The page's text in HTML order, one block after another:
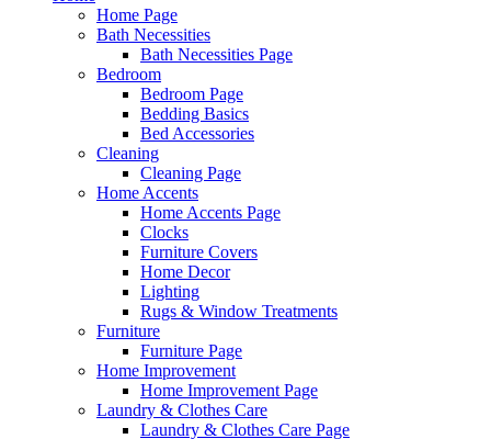
Home Page
Bath Necessities
Bath Necessities Page
Bedroom
Bedroom Page
Bedding Basics
Bed Accessories
Cleaning
Cleaning Page
Home Accents
Home Accents Page
Clocks
Furniture Covers
Home Decor
Lighting
Rugs & Window Treatments
Furniture
Furniture Page
Home Improvement
Home Improvement Page
Laundry & Clothes Care
Laundry & Clothes Care Page